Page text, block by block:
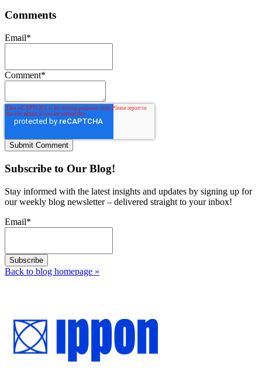
Comments
Email*
Comment*
Subscribe to Our Blog!
Stay informed with the latest insights and updates by signing up for
our weekly blog newsletter – delivered straight to your inbox!
Email*
Back to blog homepage »